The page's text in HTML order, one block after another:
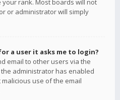
rank. Most boards will not
or administrator will simply
a user it asks me to login?
email to other users via the
administrator has enabled
use of the email